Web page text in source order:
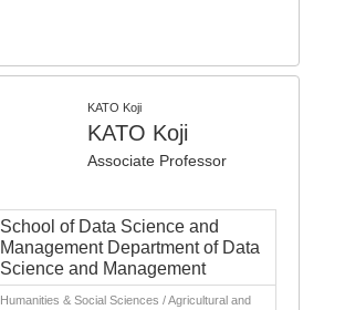
KATO Koji
KATO Koji
Associate Professor
School of Data Science and
Management Department of Data
Science and Management
Humanities & Social Sciences / Agricultural and